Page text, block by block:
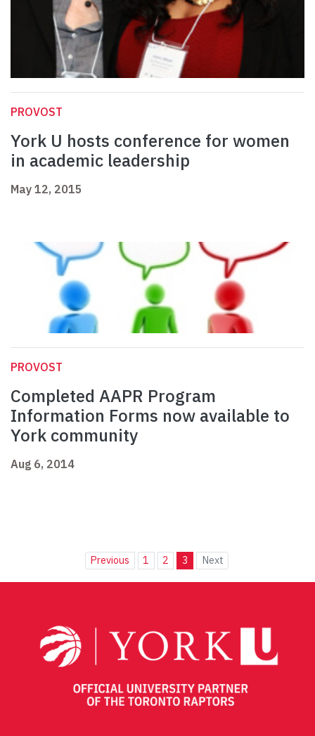
PROVOST
York U hosts conference for women
in academic leadership
May 12, 2015
PROVOST
Completed AAPR Program
Information Forms now available to
York community
Aug 6, 2014
Previous 1 2 3 Next